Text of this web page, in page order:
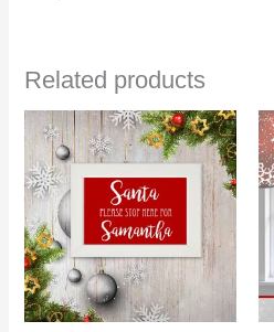
Related products